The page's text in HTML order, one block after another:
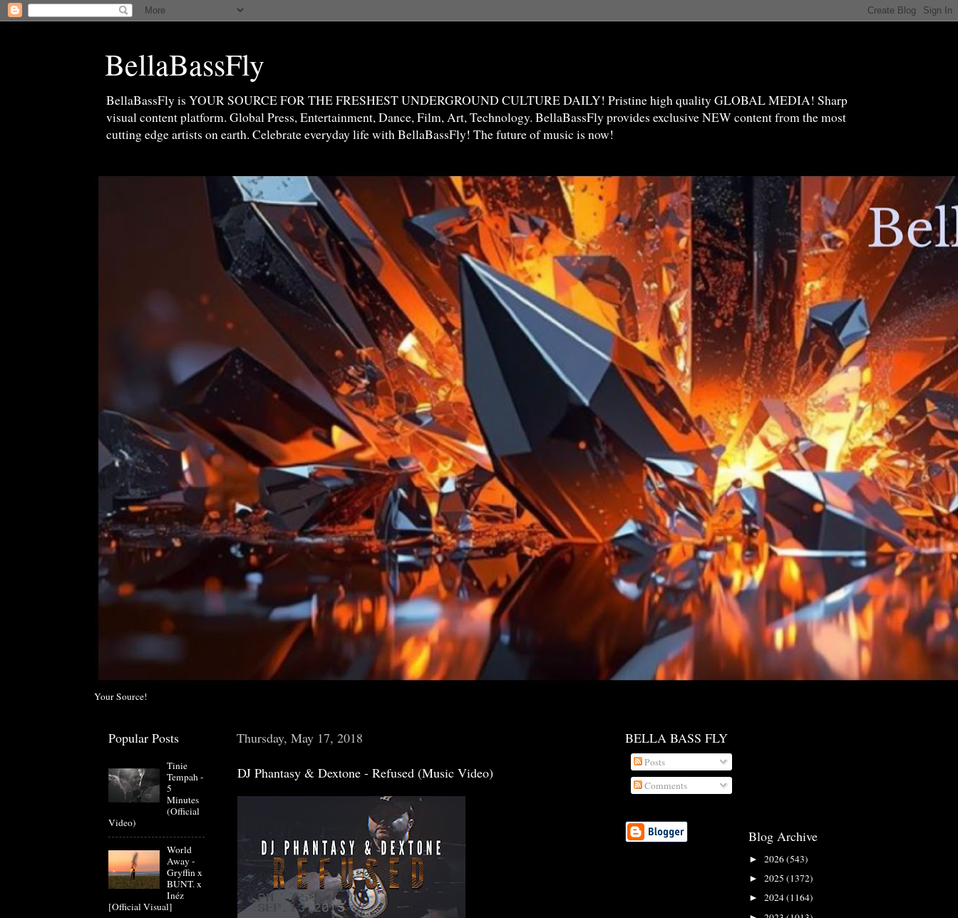
BellaBassFly
BellaBassFly is YOUR SOURCE FOR THE FRESHEST UNDERGROUND CULTURE DAILY! Pristine high quality GLOBAL MEDIA! Sharp
visual content platform. Global Press, Entertainment, Dance, Film, Art, Technology. BellaBassFly provides exclusive NEW content from the most
cutting edge artists on earth. Celebrate everyday life with BellaBassFly! The future of music is now!
Your Source!
Thursday, May 17, 2018
DJ Phantasy & Dextone - Refused (Music Video)
Popular Posts
Tinie
Tempah -
5
Minutes
(Official
Video)
World
Away -
Gryffin x
BUNT. x
Inéz
[Official Visual]
BELLA BASS FLY
Posts
Comments
Blog Archive
► 2026(543)
► 2025 (1372)
► 2024(1164)